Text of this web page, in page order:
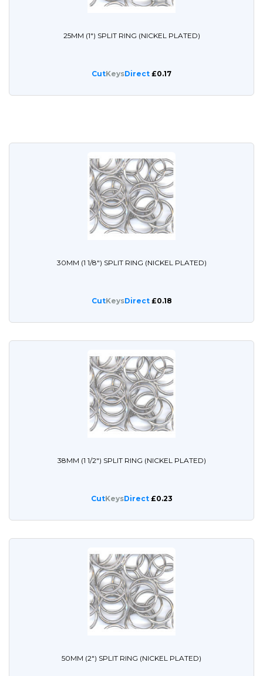
25MM (1") SPLIT RING (NICKEL PLATED)
CutKeysDirect £0.17
30MM (1 1/8") SPLIT RING (NICKEL PLATED)
CutKeysDirect£0.18
38MM (1 1/2") SPLIT RING (NICKEL PLATED)
CutKeysDirect£0.23
50MM (2") SPLIT RING (NICKEL PLATED)